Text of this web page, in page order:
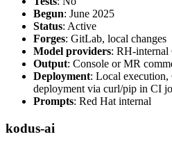
Begun: June 2025
Status: Active
Forges: GitLab, local changes
Model providers: RH-internal
Output: Console or MR
Deployment: Local
deployment via curl/pip in CI
Prompts: Red Hat internal
kodus-ai